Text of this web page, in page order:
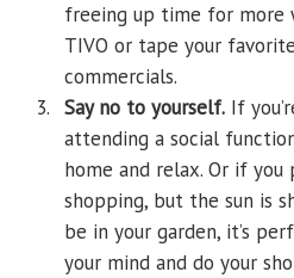
freeing up time for more
TIVO or tape your
commercials.
3. Say no to yourself. If
attending a social
home and relax. Or if
shopping, but the sun is
be in your garden, it’s
your mind and do your